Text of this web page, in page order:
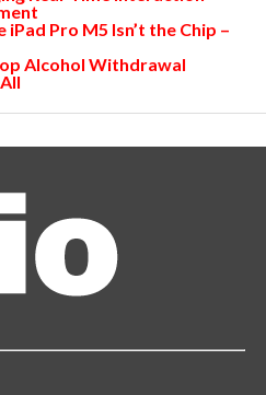
Pro M5 Isn’t the Chip –
Alcohol Withdrawal